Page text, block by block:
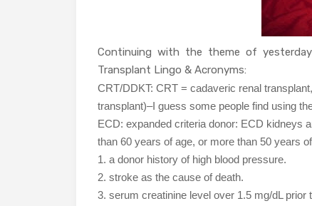
Continuing with the theme of
Transplant Lingo & Acronyms:
CRT/DDKT: CRT = cadaveric renal
transplant)–I guess some people find using
ECD: expanded criteria donor: ECD kidneys
than 60 years of age, or more than 50 years
1. a donor history of high blood pressure.
2. stroke as the cause of death.
3. serum creatinine level over 1.5 mg/dL prior